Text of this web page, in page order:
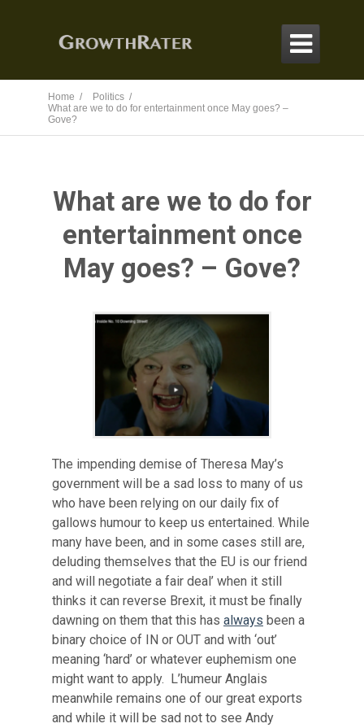

Home /
Politics /
What are we to do for entertainment once May goes? –
Gove?
What are we to do for
entertainment once
May goes? – Gove?
The impending demise of Theresa May’s
government will be a sad loss to many of us
who have been relying on our daily fix of
gallows humour to keep us entertained. While
many have been, and in some cases still are,
deluding themselves that the EU is our friend
and will negotiate a fair deal’ when it still
thinks it can reverse Brexit, it must be finally
dawning on them that this has always been a
binary choice of IN or OUT and with ‘out’
meaning ‘hard’ or whatever euphemism one
might want to apply. L’humeur Anglais
meanwhile remains one of our great exports
and while it will be sad not to see Andy